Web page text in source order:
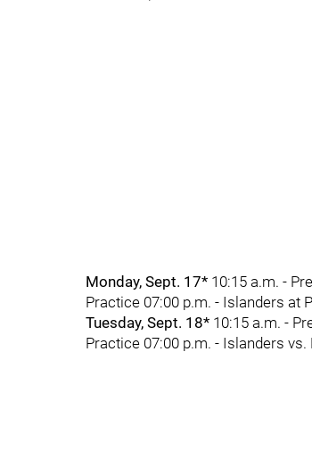
Monday, Sept. 17* 10:15 a.m. -
Practice 07:00 p.m. - Islanders at
Tuesday, Sept. 18* 10:15 a.m. -
Practice 07:00 p.m. - Islanders